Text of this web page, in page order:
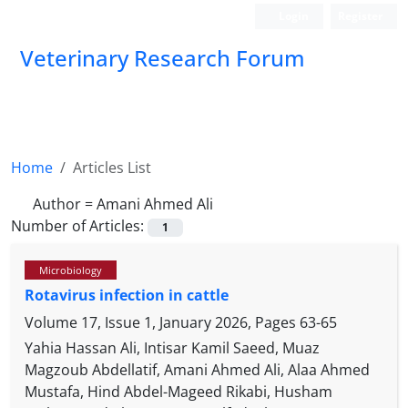
Veterinary Research Forum
Home
Articles List
Author =Amani Ahmed Ali
Number of Articles:
1
Microbiology
Rotavirus infection in cattle
Volume 17, Issue 1, January 2026, Pages 63-65
Yahia Hassan Ali, Intisar Kamil Saeed, Muaz
Magzoub Abdellatif, Amani Ahmed Ali, Alaa Ahmed
Mustafa, Hind Abdel-Mageed Rikabi, Husham